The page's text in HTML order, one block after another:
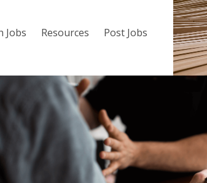
Jobs Resources Post Jobs